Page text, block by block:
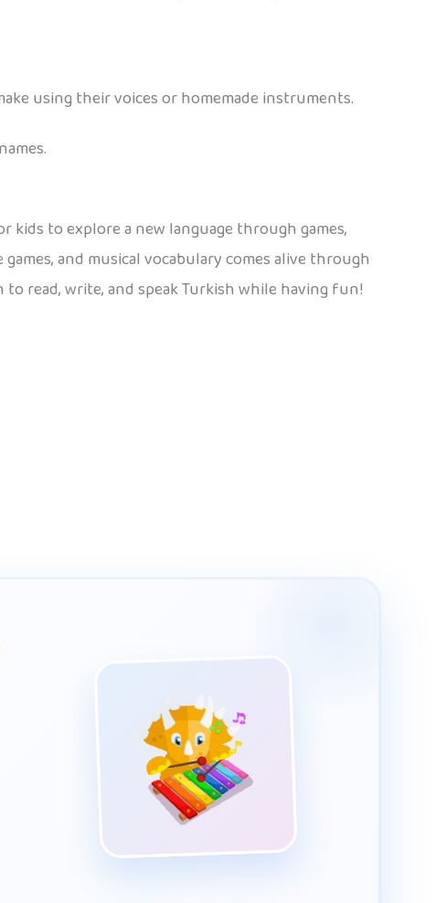
using their voices or homemade instruments.
kids to explore a new language through games,
and musical vocabulary comes alive through
read, write, and speak Turkish while having fun!